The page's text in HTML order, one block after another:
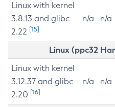
Linux with kernel
3.8.13 and glibc
2.22 [15]
n/a n/a
Linux (ppc32
Linux with kernel
3.12.37 and glibc
2.20 [16]
n/a n/a